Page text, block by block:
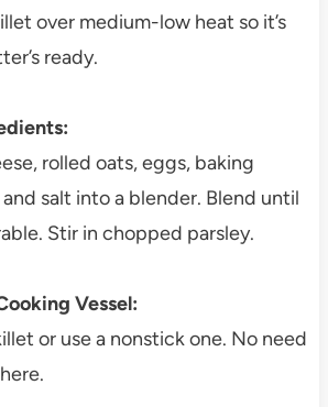
over medium-low heat so it’s
ready.
rolled oats, eggs, baking
salt into a blender. Blend until
Stir in chopped parsley.
Vessel:
or use a nonstick one. No need